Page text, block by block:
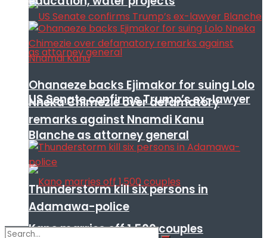
US Senate confirms Trump’s ex-lawyer
Blanche as attorney general
Kano marries off 1,500 couples
Ohanaeze backs Ejimakor for suing Lolo
Nneka Chimezie over defamatory
remarks against Nnamdi Kanu
Thunderstorm kill six persons in
Adamawa-police